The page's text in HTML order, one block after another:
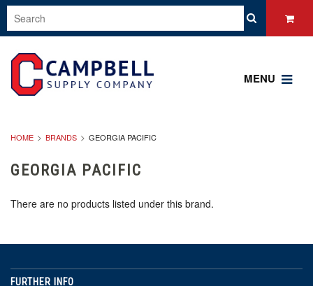
MENU
HOME BRANDS GEORGIA PACIFIC
GEORGIA PACIFIC
There are no products listed under this brand.
FURTHER INFO